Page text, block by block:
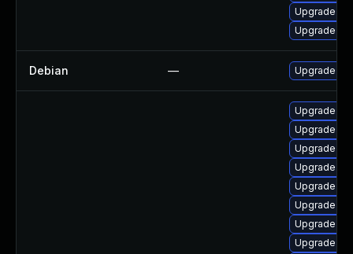
Upgrade
Upgrade
Debian — Upgrade
Upgrade
Upgrade
Upgrade
Upgrade
Upgrade
Upgrade
Upgrade
Upgrade